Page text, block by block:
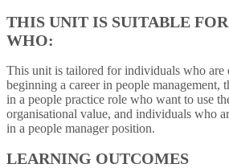
THIS UNIT IS SUITABLE FOR
WHO:
This unit is tailored for individuals who are
beginning a career in people management,
in a people practice role who want to use
organisational value, and individuals who
in a people manager position.
LEARNING OUTCOMES